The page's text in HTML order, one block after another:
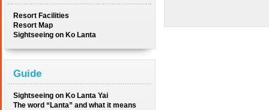
Resort Facilities
Resort Map
Sightseeing on Ko Lanta
Guide
Sightseeing on Ko Lanta Yai
The word “Lanta” and what it means